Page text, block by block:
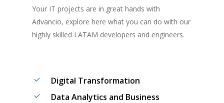
Your IT projects are in great hands with
Advancio, explore here what you can do with our
highly skilled LATAM developers and engineers.
Digital Transformation
Data Analytics and Business